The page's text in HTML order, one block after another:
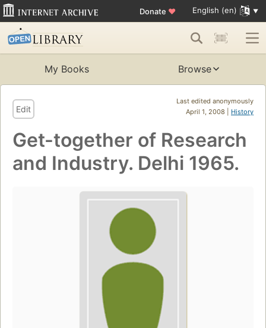
Donate ♥ English (en)
My Books Browse
Last edited anonymously
April 1, 2008 | History
Edit
Get-together of Research
and Industry. Delhi 1965.